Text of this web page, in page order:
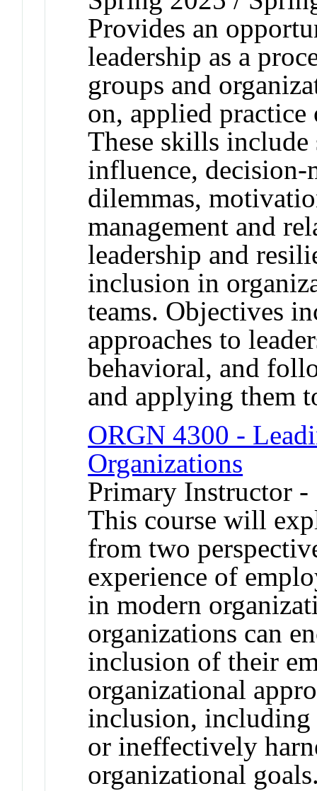
Provides an
leadership as a
groups and
on, applied
These skills
influence,
dilemmas,
management and
leadership and
inclusion in
teams. Objectives
approaches to
behavioral, and
and applying them
ORGN 4300 -
Organizations
Primary Instructor -
This course will
from two
experience of
in modern
organizations can
inclusion of their
organizational
inclusion,
or ineffectively
organizational